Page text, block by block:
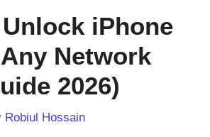
iPhone
Network
2026)
Robiul Hossain